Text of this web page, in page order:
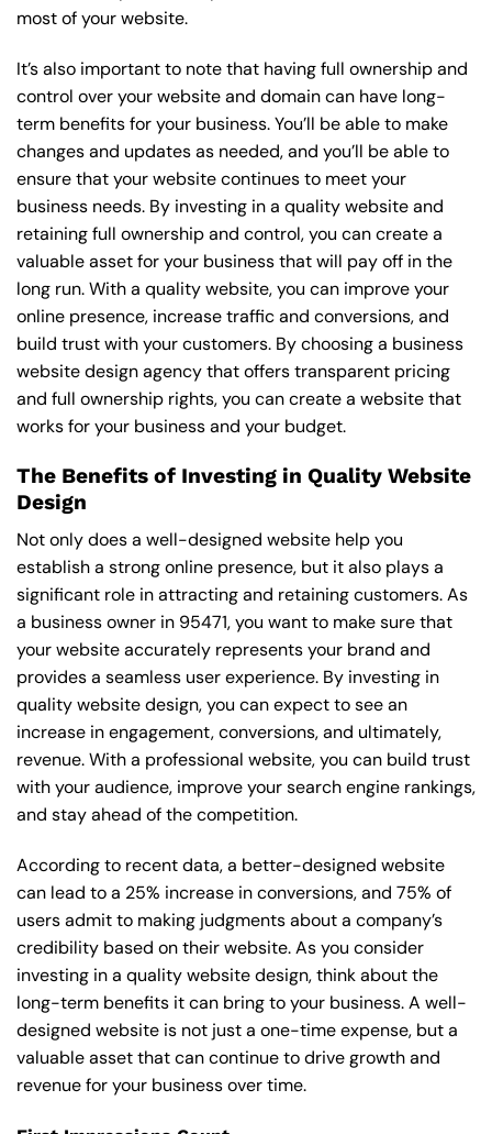
most of your website.
It’s also important to note that having full ownership and
control over your website and domain can have long-
term benefits for your business. You’ll be able to make
changes and updates as needed, and you’ll be able to
ensure that your website continues to meet your
business needs. By investing in a quality website and
retaining full ownership and control, you can create a
valuable asset for your business that will pay off in the
long run. With a quality website, you can improve your
online presence, increase traffic and conversions, and
build trust with your customers. By choosing a business
website design agency that offers transparent pricing
and full ownership rights, you can create a website that
works for your business and your budget.
The Benefits of Investing in Quality Website
Design
Not only does a well-designed website help you
establish a strong online presence, but it also plays a
significant role in attracting and retaining customers. As
a business owner in 95471, you want to make sure that
your website accurately represents your brand and
provides a seamless user experience. By investing in
quality website design, you can expect to see an
increase in engagement, conversions, and ultimately,
revenue. With a professional website, you can build trust
with your audience, improve your search engine rankings,
and stay ahead of the competition.
According to recent data, a better-designed website
can lead to a 25% increase in conversions, and 75% of
users admit to making judgments about a company’s
credibility based on their website. As you consider
investing in a quality website design, think about the
long-term benefits it can bring to your business. A well-
designed website is not just a one-time expense, but a
valuable asset that can continue to drive growth and
revenue for your business over time.